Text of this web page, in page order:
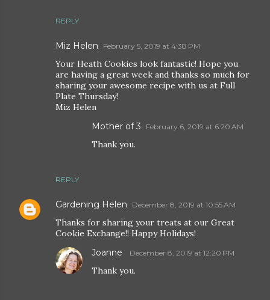
REPLY
Miz Helen February 5, 2019 at 4:38 PM
Your Heath Cookies look fantastic! Hope you
are having a great week and thanks so much for
sharing your awesome recipe with us at Full
Plate Thursday!
Miz Helen
REPLY
Mother of 3 February 6, 2019 at 6:20 AM
Thank you.
Gardening Helen December 8, 2019 at 10:55 AM
Thanks for sharing your treats at our Great
Cookie Exchange!! Happy Holidays!
Joanne December 8, 2019 at 12:20 PM
Thank you.